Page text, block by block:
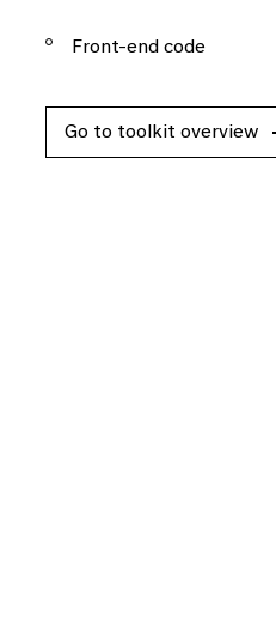
Front-end code
Go to toolkit overview